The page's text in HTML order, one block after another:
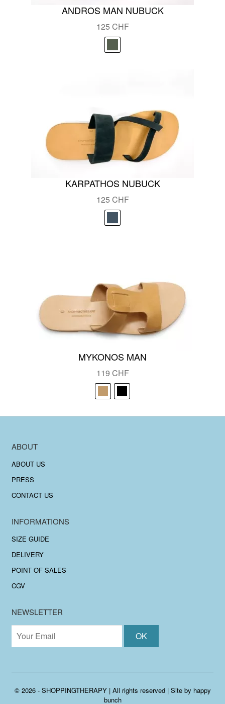
ANDROS MAN NUBUCK
125 CHF
KARPATHOS NUBUCK
125 CHF
MYKONOS MAN
119 CHF
ABOUT
ABOUT US
PRESS
CONTACT US
INFORMATIONS
SIZE GUIDE
DELIVERY
POINT OF SALES
CGV
NEWSLETTER
© 2026 - SHOPPINGTHERAPY | All rights reserved | Site by happy
bunch